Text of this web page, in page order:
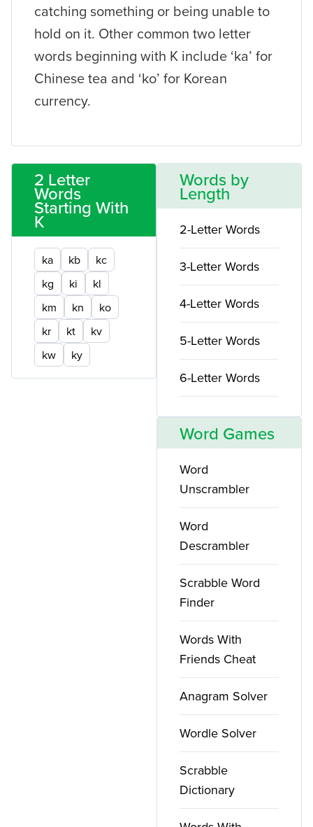
catching something or being unable to
hold on it. Other common two letter
words beginning with K include ‘ka’ for
Chinese tea and ‘ko’ for Korean
currency.
2 Letter
Words
Starting With
K
ka kb
kc
kg
ki
kl
km
kn
ko
kr
kt
kv
kw
ky
Words by
Length
2-Letter Words
3-Letter Words
4-Letter Words
5-Letter Words
6-Letter Words
Word Games
Word
Unscrambler
Word
Descrambler
Scrabble Word
Finder
Words With
Friends Cheat
Anagram Solver
Wordle Solver
Scrabble
Dictionary